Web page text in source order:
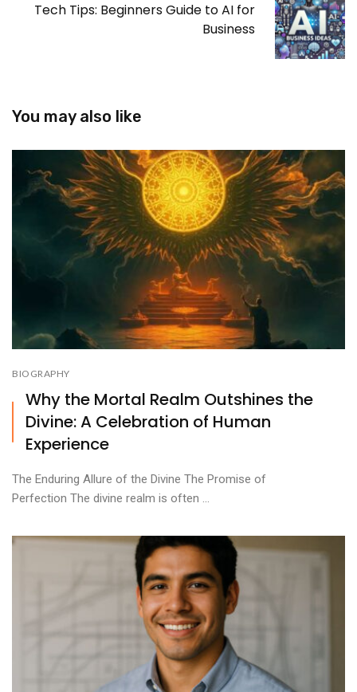
Tech Tips: Beginners Guide to AI for
Business
You may also like
BIOGRAPHY
Why the Mortal Realm Outshines the
Divine: A Celebration of Human
Experience
The Enduring Allure of the Divine The Promise of
Perfection The divine realm is often ...